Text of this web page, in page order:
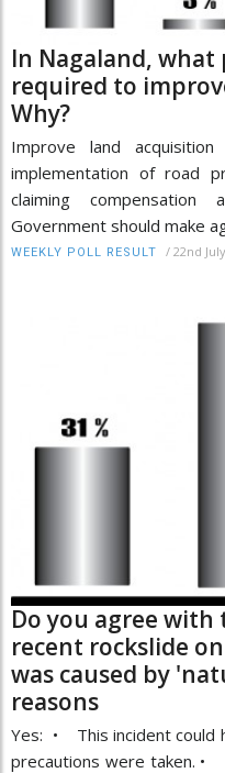
In Nagaland, what
required to
Why?
Improve land
implementation of road
claiming
Government should make
WEEKLY POLL RESULT / 22nd
Do you agree
recent rockslide
was caused by
reasons
Yes: • This incident could
precautions were taken. •